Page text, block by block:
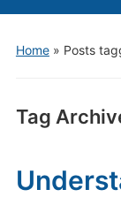
Home» Posts
Tag